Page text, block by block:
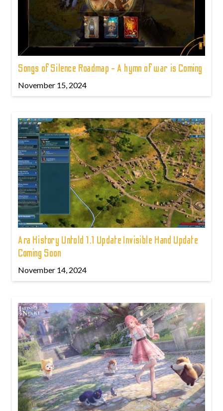
Songs of Silence Roadmap - A hymn of war is Coming
November 15, 2024
Ara History Untold 1.1 Update Invisible Hand Update
Coming Soon
November 14, 2024